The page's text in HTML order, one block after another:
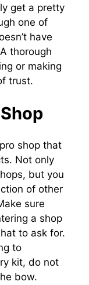
get a pretty
one of
have
thorough
or making
trust.
shop that
Not only
but you
of other
sure
a shop
to ask for.
to
kit, do not
bow.